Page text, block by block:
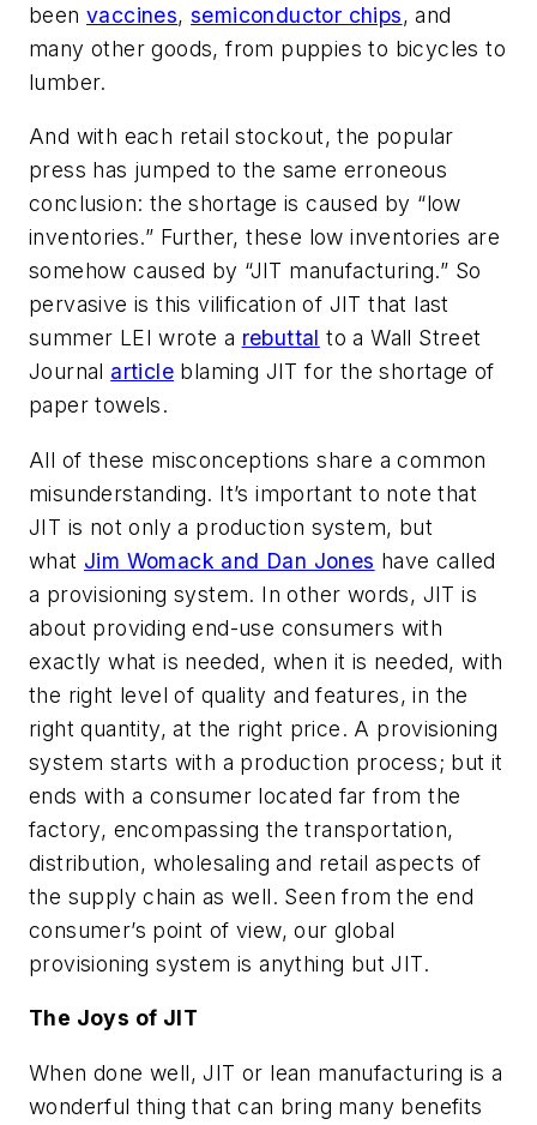
been vaccines,semiconductor chips, and
many other goods, from puppies to bicycles to
lumber.
And with each retail stockout, the popular
press has jumped to the same erroneous
conclusion: the shortage is caused by “low
inventories.” Further, these low inventories are
somehow caused by “JIT manufacturing.” So
pervasive is this vilification of JIT that last
summer LEI wrote a rebuttal to a Wall Street
Journal article blaming JIT for the shortage of
paper towels.
All of these misconceptions share a common
misunderstanding. It’s important to note that
JIT is not only a production system, but
what Jim Womack and Dan Jones have called
a provisioningsystem. In other words, JIT is
about providingend-use consumers with
exactly what is needed, when it is needed, with
the right level of quality and features, in the
right quantity, at the right price. A provisioning
system starts with a production process; but it
ends with a consumer located far from the
factory, encompassing the transportation,
distribution, wholesaling and retail aspects of
the supply chain as well. Seen from the end
consumer’s point of view, our global
provisioning system is anything but JIT.
The Joys of JIT
When done well, JIT or lean manufacturing is a
wonderful thing that can bring many benefits